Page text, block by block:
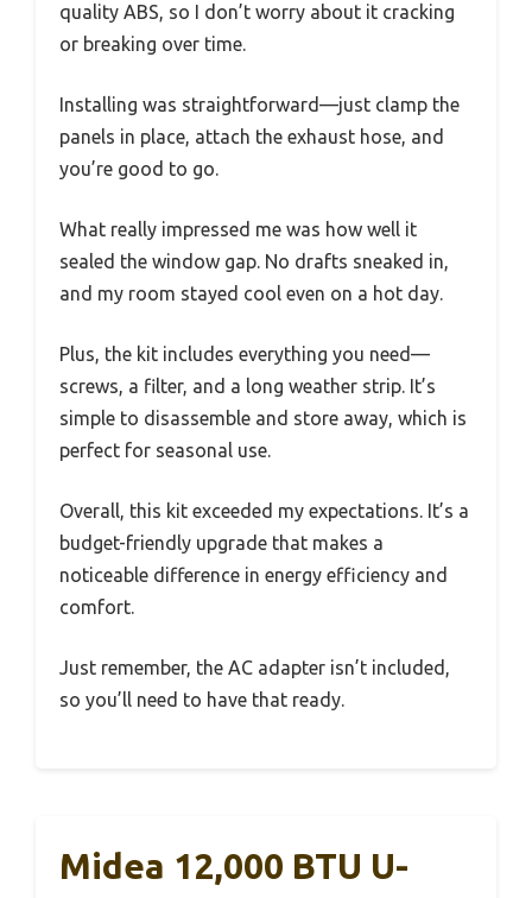
quality ABS, so I don’t worry about it cracking
or breaking over time.
Installing was straightforward—just clamp the
panels in place, attach the exhaust hose, and
you’re good to go.
What really impressed me was how well it
sealed the window gap. No drafts sneaked in,
and my room stayed cool even on a hot day.
Plus, the kit includes everything you need—
screws, a filter, and a long weather strip. It’s
simple to disassemble and store away, which is
perfect for seasonal use.
Overall, this kit exceeded my expectations. It’s a
budget-friendly upgrade that makes a
noticeable difference in energy efficiency and
comfort.
Just remember, the AC adapter isn’t included,
so you’ll need to have that ready.
Midea 12,000 BTU U-